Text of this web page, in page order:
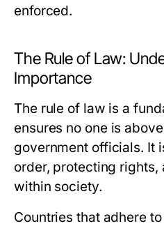
enforced.
The Rule of Law:
Importance
The rule of law is a
ensures no one is
government officials. It
order, protecting
within society.
Countries that adhere